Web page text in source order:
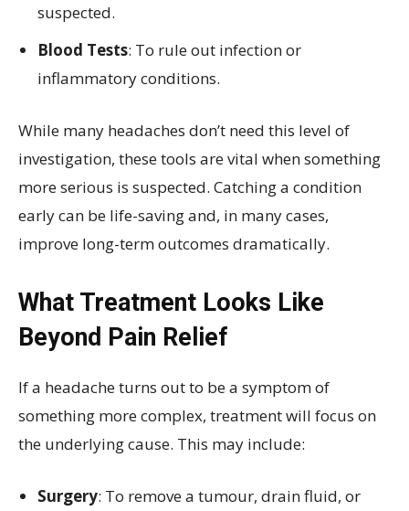
suspected.
Blood Tests: To rule out infection or
inflammatory conditions.
While many headaches don’t need this level of
investigation, these tools are vital when something
more serious is suspected. Catching a condition
early can be life-saving and, in many cases,
improve long-term outcomes dramatically.
What Treatment Looks Like
Beyond Pain Relief
If a headache turns out to be a symptom of
something more complex, treatment will focus on
the underlying cause. This may include:
Surgery: To remove a tumour, drain fluid, or